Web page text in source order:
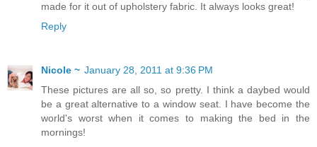
made for it out of upholstery fabric. It always looks great!
Reply
Nicole ~ January 28, 2011 at 9:36 PM
These pictures are all so, so pretty. I think a daybed would
be a great alternative to a window seat. I have become the
world's worst when it comes to making the bed in the
mornings!